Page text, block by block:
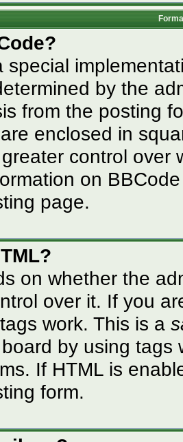
special
by the
from the posting
enclosed in
control over
on
page.
on whether the
over it. If you
work. This is a
by using tags
If HTML is
form.